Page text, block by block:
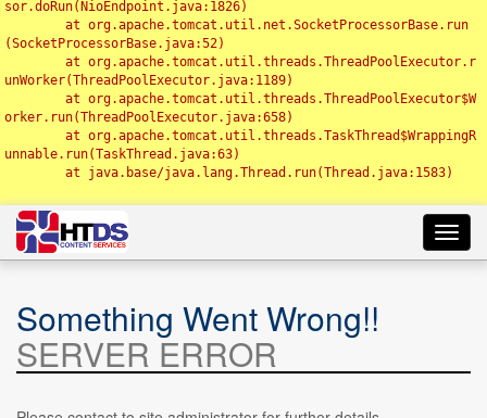
sor.doRun(NioEndpoint.java:1826)
(SocketProcessorBase.java:52)
unWorker(ThreadPoolExecutor.java:1189)
orker.run(ThreadPoolExecutor.java:658)
unnable.run(TaskThread.java:63)
Something Went Wrong!!
SERVER ERROR